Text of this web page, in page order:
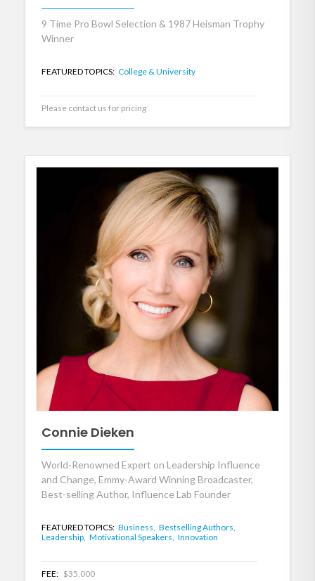
9 Time Pro Bowl Selection & 1987 Heisman Trophy
Winner
FEATURED TOPICS: College & University
Please contact us for pricing
Connie Dieken
World-Renowned Expert on Leadership Influence
and Change, Emmy-Award Winning Broadcaster,
Best-selling Author, Influence Lab Founder
FEATURED TOPICS: Business, Bestselling Authors,
Leadership, Motivational Speakers, Innovation
FEE: $35,000